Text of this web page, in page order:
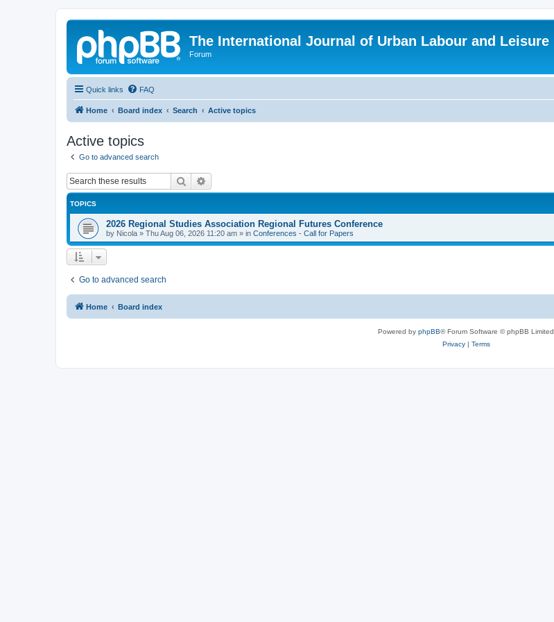
The International Journal of Urban Labour and Leisure
Forum
Quick links FAQ
Home Board index Search Active topics
Active topics
Go to advanced search
Search
TOPICS
2026 Regional Studies Association Regional Futures Conference
by Nicola » Thu Aug 06, 2026 11:20 am » in Conferences - Call for Papers
Go to advanced search
Home Board index
Powered by phpBB® Forum Software © phpBB Limited
Privacy| Terms